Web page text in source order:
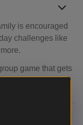
is encouraged
challenges like
game that gets